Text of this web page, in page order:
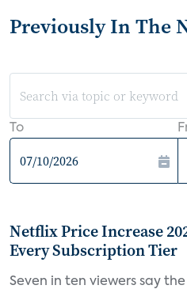
Previously In The
To
Netflix Price Increase
Every Subscription Tier
Seven in ten viewers say